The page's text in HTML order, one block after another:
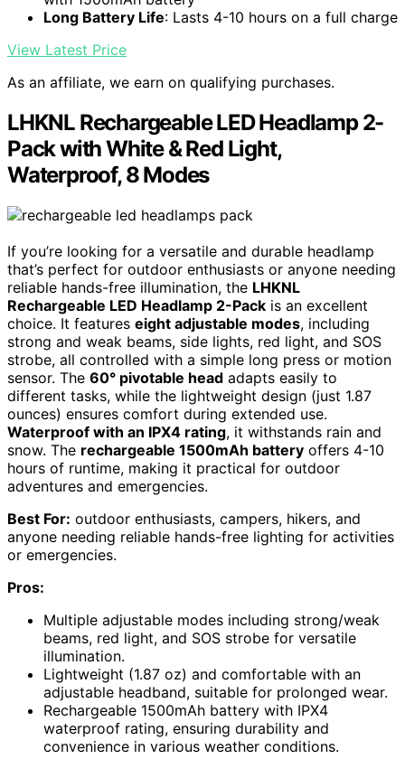
Long Battery Life: Lasts 4-10 hours on a full charge
View Latest Price
As an affiliate, we earn on qualifying purchases.
LHKNL Rechargeable LED Headlamp 2-
Pack with White & Red Light,
Waterproof, 8 Modes
If you’re looking for a versatile and durable headlamp
that’s perfect for outdoor enthusiasts or anyone needing
reliable hands-free illumination, the LHKNL
Rechargeable LED Headlamp 2-Pack is an excellent
choice. It features eight adjustable modes, including
strong and weak beams, side lights, red light, and SOS
strobe, all controlled with a simple long press or motion
sensor. The 60° pivotable head adapts easily to
different tasks, while the lightweight design (just 1.87
ounces) ensures comfort during extended use.
Waterproof with an IPX4 rating, it withstands rain and
snow. The rechargeable 1500mAh battery offers 4-10
hours of runtime, making it practical for outdoor
adventures and emergencies.
Best For: outdoor enthusiasts, campers, hikers, and
anyone needing reliable hands-free lighting for activities
or emergencies.
Pros:
Multiple adjustable modes including strong/weak
beams, red light, and SOS strobe for versatile
illumination.
Lightweight (1.87 oz) and comfortable with an
adjustable headband, suitable for prolonged wear.
Rechargeable 1500mAh battery with IPX4
waterproof rating, ensuring durability and
convenience in various weather conditions.